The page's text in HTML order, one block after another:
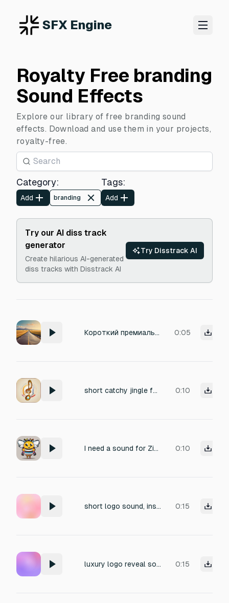
SFX Engine
Royalty Free branding
Sound Effects
Explore our library of free branding sound
effects. Download and use them in your projects,
royalty-free.
Category:
Add branding
Tags:
Add
Try our AI diss track
generator
Create hilarious AI-generated
diss tracks with Disstrack AI
Try Disstrack AI
Короткий премиальный бренд-джингл для туристической компании. Мягкое тёплое начало с ощущением морского воздуха и простора. В середине — очень лёгкий, ровный эффект движения по дороге, ассоциация с комфортным путешествием. Концовка — чистый короткий акцент, как бренд-подпись. Минимализм, спокойствие, отдых, юг. Без вокала, без резких синтов, без сложной мелодии. 0:05
short catchy jingle for my brand, use 4 or 5 chords in total 0:10
I need a sound for Zing studio a digtal agency.. like a sound branding and we have a mascot Zingo-The bee 0:10
short logo sound, inspirational, memorable, exciting, fresh, build up to climax, gnome, 0,9,8,4,6,5,3 0:15
luxury logo reveal sound, golden ray sweep, elegant upward shimmer with metallic texture, suitable for fashion branding, there must be rich feeling of gold in it 0:15